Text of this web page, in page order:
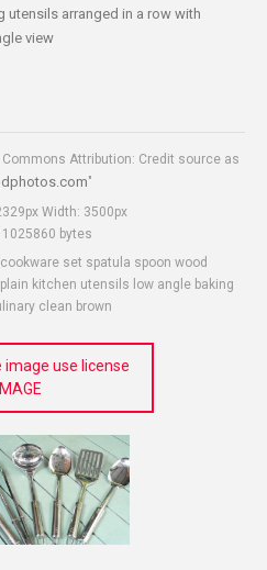
arranged in a row with
view
Commons Attribution: Credit source as
"
Width: 3500px
1025860 bytes
set spatula spoon wood
kitchen utensils low angle baking
clean brown
image use license